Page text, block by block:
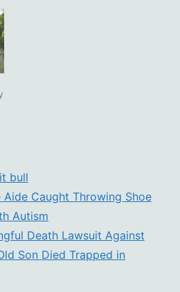
bull
Aide Caught Throwing Shoe
Autism
Death Lawsuit Against
Son Died Trapped in